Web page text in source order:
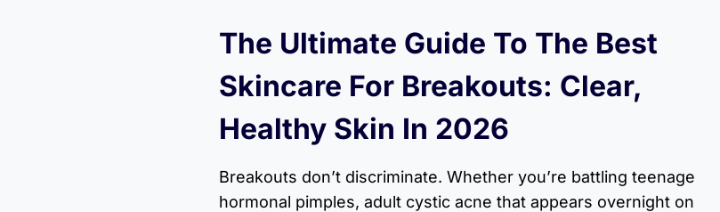
The Ultimate Guide To The Best
Skincare For Breakouts: Clear,
Healthy Skin In 2026
Breakouts don’t discriminate. Whether you’re battling teenage
hormonal pimples, adult cystic acne that appears overnight on